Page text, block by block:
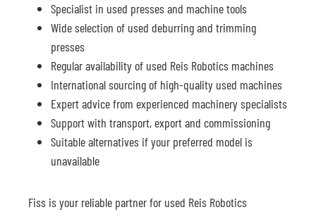
Specialist in used presses and machine tools
Wide selection of used deburring and trimming
presses
Regular availability of used Reis Robotics machines
International sourcing of high-quality used machines
Expert advice from experienced machinery specialists
Support with transport, export and commissioning
Suitable alternatives if your preferred model is
unavailable
Fiss is your reliable partner for used Reis Robotics